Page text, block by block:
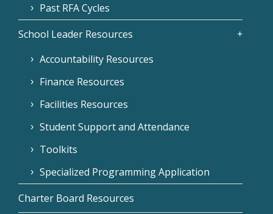
Past RFA Cycles
School Leader Resources
Accountability Resources
Finance Resources
Facilities Resources
Student Support and Attendance
Toolkits
Specialized Programming Application
Charter Board Resources